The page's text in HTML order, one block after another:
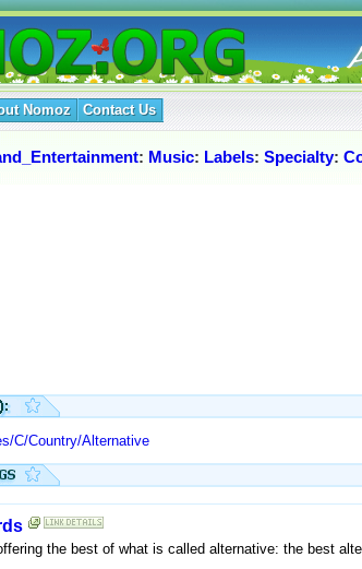
Nomoz Contact Us
: Music: Labels: Specialty:
C/Country/Alternative
the best of what is called alternative: the best